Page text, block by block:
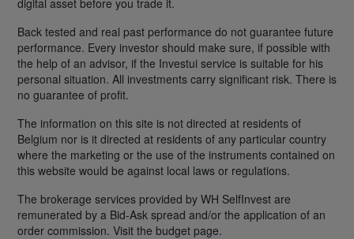
Back tested and real past performance do not guarantee future
performance. Every investor should make sure, if possible with
the help of an advisor, if the Investui service is suitable for his
personal situation. All investments carry significant risk. There is
no guarantee of profit.
The information on this site is not directed at residents of
Belgium nor is it directed at residents of any particular country
where the marketing or the use of the instruments contained on
this website would be against local laws or regulations.
The brokerage services provided by WH SelfInvest are
remunerated by a Bid-Ask spread and/or the application of an
order commission. Visit the budget page.